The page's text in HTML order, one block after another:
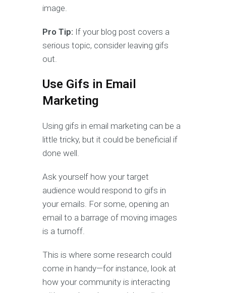
image.
Pro Tip: If your blog post covers a
serious topic, consider leaving gifs
out.
Use Gifs in Email
Marketing
Using gifs in email marketing can be a
little tricky, but it could be beneficial if
done well.
Ask yourself how your target
audience would respond to gifs in
your emails. For some, opening an
email to a barrage of moving images
is a turnoff.
This is where some research could
come in handy—for instance, look at
how your community is interacting